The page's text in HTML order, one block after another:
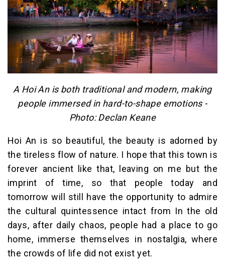
A Hoi An is both traditional and modern, making
people immersed in hard-to-shape emotions -
Photo: Declan Keane
Hoi An is so beautiful, the beauty is adorned by
the tireless flow of nature. I hope that this town is
forever ancient like that, leaving on me but the
imprint of time, so that people today and
tomorrow will still have the opportunity to admire
the cultural quintessence intact from In the old
days, after daily chaos, people had a place to go
home, immerse themselves in nostalgia, where
the crowds of life did not exist yet.